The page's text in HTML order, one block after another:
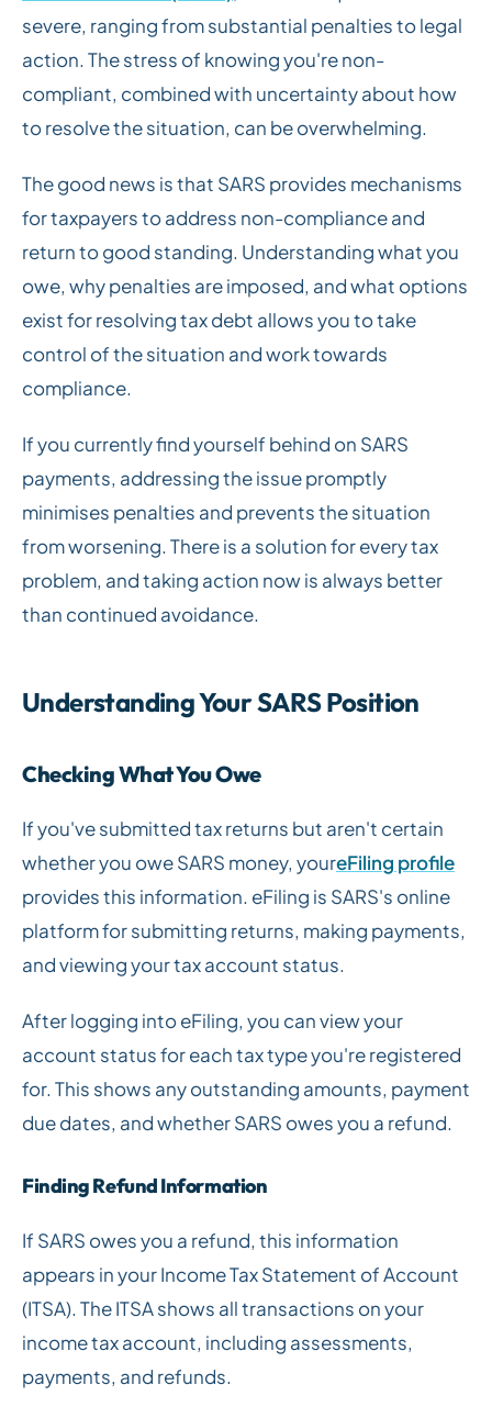
severe, ranging from substantial penalties to legal
action. The stress of knowing you're non-
compliant, combined with uncertainty about how
to resolve the situation, can be overwhelming.
The good news is that SARS provides mechanisms
for taxpayers to address non-compliance and
return to good standing. Understanding what you
owe, why penalties are imposed, and what options
exist for resolving tax debt allows you to take
control of the situation and work towards
compliance.
If you currently find yourself behind on SARS
payments, addressing the issue promptly
minimises penalties and prevents the situation
from worsening. There is a solution for every tax
problem, and taking action now is always better
than continued avoidance.
Understanding Your SARS Position
Checking What You Owe
If you've submitted tax returns but aren't certain
whether you owe SARS money, youreFiling profile
provides this information. eFiling is SARS's online
platform for submitting returns, making payments,
and viewing your tax account status.
After logging into eFiling, you can view your
account status for each tax type you're registered
for. This shows any outstanding amounts, payment
due dates, and whether SARS owes you a refund.
Finding Refund Information
If SARS owes you a refund, this information
appears in your Income Tax Statement of Account
(ITSA). The ITSA shows all transactions on your
income tax account, including assessments,
payments, and refunds.